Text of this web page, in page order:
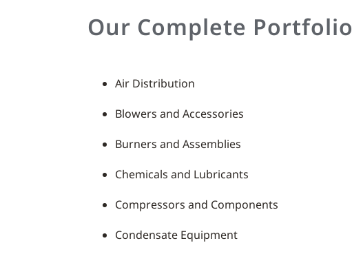
Our Complete Portfolio
Air Distribution
Blowers and Accessories
Burners and Assemblies
Chemicals and Lubricants
Compressors and Components
Condensate Equipment